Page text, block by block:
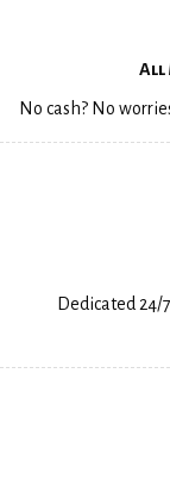
All
No cash? No
Dedicated 24/